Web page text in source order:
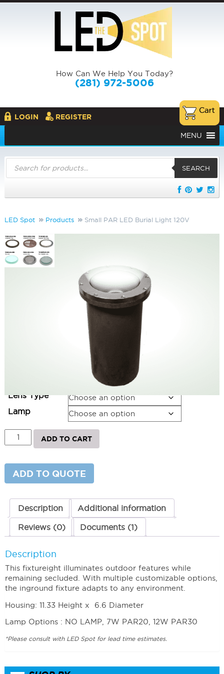
How Can We Help You Today?
(281) 972-5006
LOGIN REGISTER
MENU
Products
search
SEARCH
LED Spot Products Small PAR LED Burial Light 120V
Small PAR LED Burial Light 120V
LS-TDB2W-PAR(NONE)-NB
Small Inground Lights Inground Lighting
Price
range:
$294.00
through
Lens Type
Lamp
Small
PAR
Light
120V
ADD TO CART
ADD TO QUOTE
Description Additional information
Reviews (0) Documents (1)
Description
This fixtureight illuminates outdoor features while
remaining secluded. With multiple customizable options,
the inground fixture adapts to any environment.
Housing: 11.33 Height x 6.6 Diameter
Lamp Options : NO LAMP, 7W PAR20, 12W PAR30
*Please consult with LED Spot for lead time estimates.